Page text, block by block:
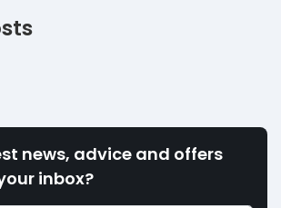
news, advice and offers
inbox?